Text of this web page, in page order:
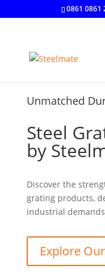
0861 0861
Unmatched
Steel
by
Discover the
grating products,
industrial
Explore